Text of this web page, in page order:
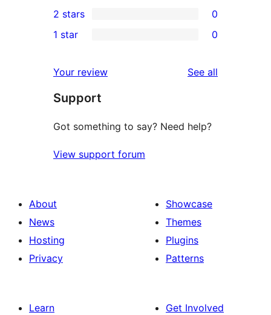
reviews
star
reviews
3-
star
2-
reviews
2 stars 0
star
reviews
1 star 0
Your review See all
Support
Got something to say? Need help?
View support forum
About
News
Hosting
Privacy
Showcase
Themes
Plugins
Patterns
Learn
Get Involved